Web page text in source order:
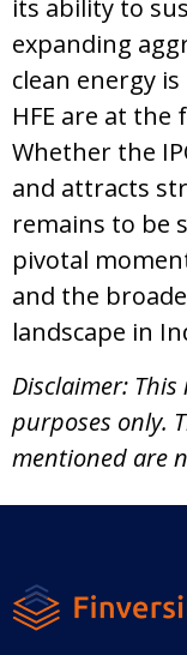
its ability to
expanding
clean energy
HFE are at
Whether the
and attracts
remains to be
pivotal
and the
landscape in
Disclaimer:
purposes only.
mentioned are